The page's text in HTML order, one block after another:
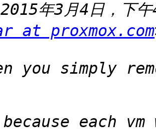
年3月4日，下
at proxmox.com
you simply
each